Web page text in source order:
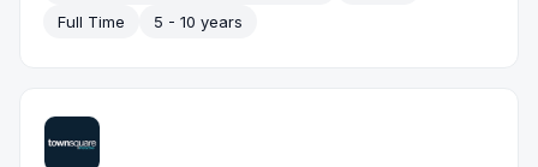
Full Time
5 - 10 years